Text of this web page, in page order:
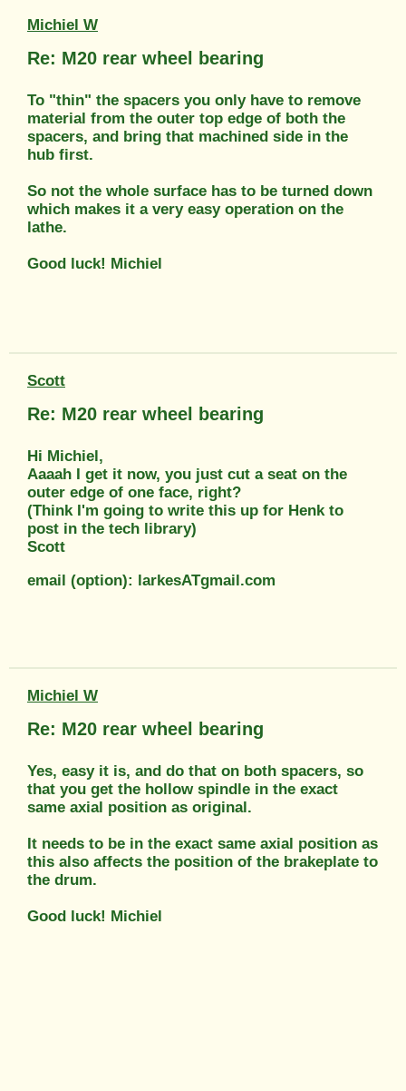
Michiel W
Re: M20 rear wheel bearing
To "thin" the spacers you only have to remove
material from the outer top edge of both the
spacers, and bring that machined side in the
hub first.
So not the whole surface has to be turned down
which makes it a very easy operation on the
lathe.
Good luck! Michiel
Scott
Re: M20 rear wheel bearing
Hi Michiel,
Aaaah I get it now, you just cut a seat on the
outer edge of one face, right?
(Think I'm going to write this up for Henk to
post in the tech library)
Scott
email (option): larkesATgmail.com
Michiel W
Re: M20 rear wheel bearing
Yes, easy it is, and do that on both spacers, so
that you get the hollow spindle in the exact
same axial position as original.
It needs to be in the exact same axial position as
this also affects the position of the brakeplate to
the drum.
Good luck! Michiel